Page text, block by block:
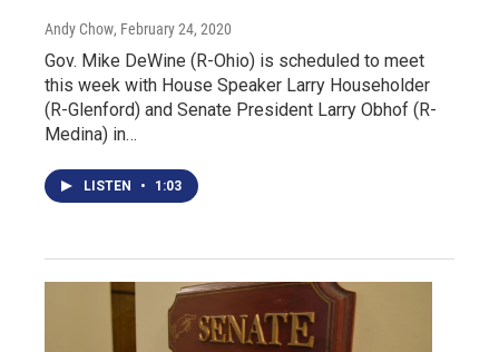
Andy Chow, February 24, 2020
Gov. Mike DeWine (R-Ohio) is scheduled to meet
this week with House Speaker Larry Householder
(R-Glenford) and Senate President Larry Obhof (R-
Medina) in…
LISTEN • 1:03